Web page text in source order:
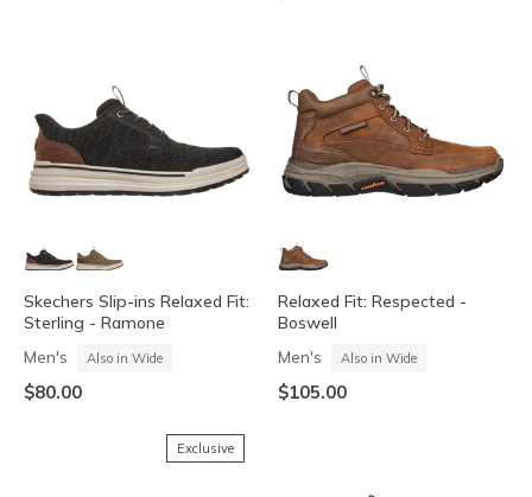
Skechers Slip-ins Relaxed Fit:
Sterling - Ramone
Men's Also in Wide
$80.00
Relaxed Fit: Respected -
Boswell
Men's Also in Wide
$105.00
Exclusive